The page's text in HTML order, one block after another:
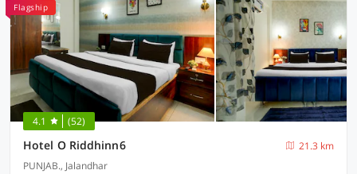
Flagship
4.1 (52)
Hotel O Riddhinn6
21.3 km
PUNJAB., Jalandhar